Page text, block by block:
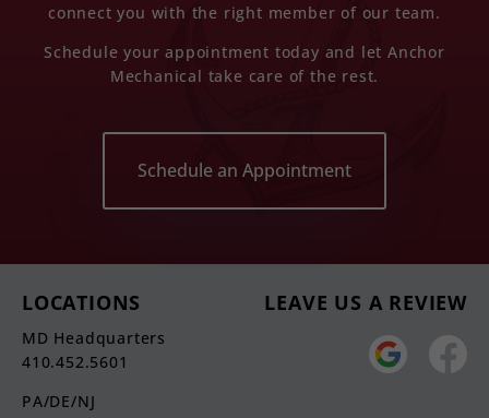
connect you with the right member of our team.
Schedule your appointment today and let Anchor
Mechanical take care of the rest.
Schedule an Appointment
LOCATIONS LEAVE US A REVIEW
MD Headquarters
410.452.5601
PA/DE/NJ